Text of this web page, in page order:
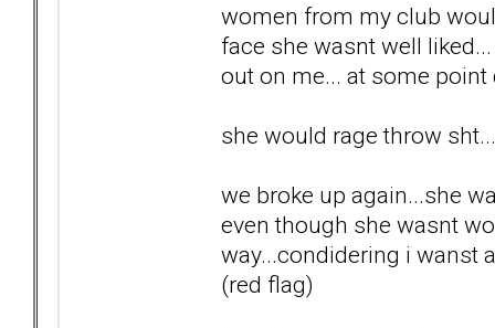
women from my club
face she wasnt well
out on me... at some
she would rage throw sht...
we broke up again...she
even though she wasnt
way...condidering i wanst
(red flag)